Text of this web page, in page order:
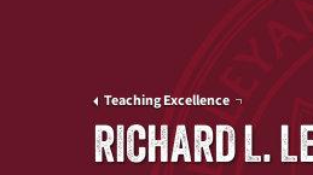
Teaching Excellence
RICHARD L.